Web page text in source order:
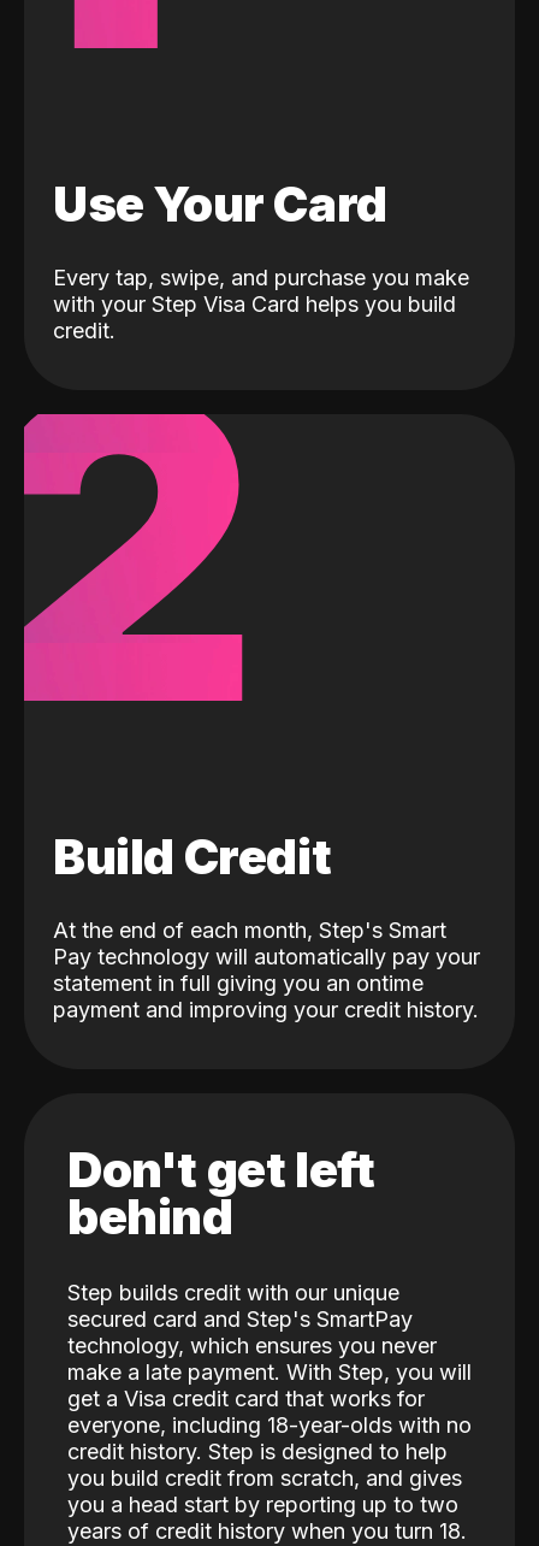
Use Your Card
Every tap, swipe, and purchase you make
with your Step Visa Card helps you build
credit.
Build Credit
At the end of each month, Step's Smart
Pay technology will automatically pay your
statement in full giving you an ontime
payment and improving your credit history.
Don't get left
behind
Step builds credit with our unique
secured card and Step's SmartPay
technology, which ensures you never
make a late payment. With Step, you will
get a Visa credit card that works for
everyone, including 18-year-olds with no
credit history. Step is designed to help
you build credit from scratch, and gives
you a head start by reporting up to two
years of credit history when you turn 18.